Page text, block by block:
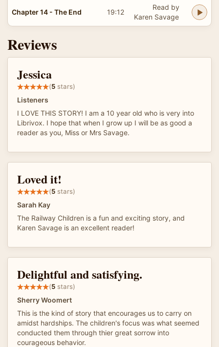
Chapter 14 - The End 19:12
Read by
Karen Savage
Reviews
Jessica
(5 stars)
Listeners
I LOVE THIS STORY! I am a 10 year old who is very into
Librivox. I hope that when I grow up I will be as good a
reader as you, Miss or Mrs Savage.
Loved it!
(5 stars)
Sarah Kay
The Railway Children is a fun and exciting story, and
Karen Savage is an excellent reader!
Delightful and satisfying.
(5 stars)
Sherry Woomert
This is the kind of story that encourages us to carry on
amidst hardships. The children's focus was what seemed
conducted them through thier great sorrow into
courageous behavior.